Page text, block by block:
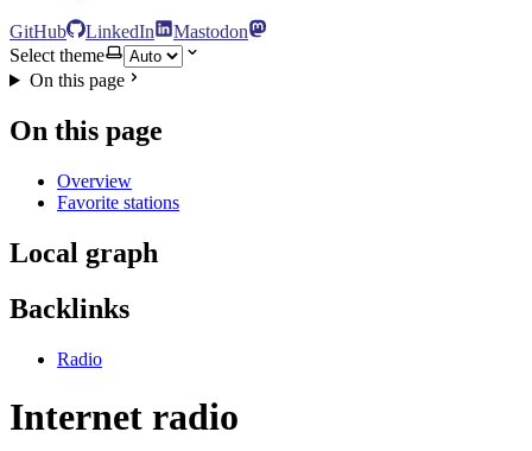
GitHub LinkedIn
Mastodon
Select theme
On this page
On this page
Overview
Favorite stations
Local graph
Backlinks
Radio
Internet radio